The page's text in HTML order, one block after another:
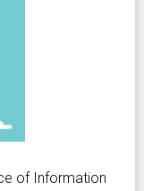
of Information